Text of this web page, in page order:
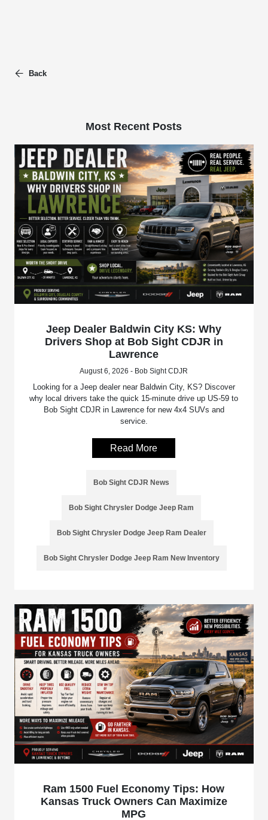
Back
Most Recent Posts
Jeep Dealer Baldwin City KS: Why
Drivers Shop at Bob Sight CDJR in
Lawrence
August 6, 2026 - Bob Sight CDJR
Looking for a Jeep dealer near Baldwin City, KS? Discover
why local drivers take the quick 15-minute drive up US-59 to
Bob Sight CDJR in Lawrence for new 4x4 SUVs and
service.
Read More
Bob Sight CDJR News
Bob Sight Chrysler Dodge Jeep Ram
Bob Sight Chrysler Dodge Jeep Ram Dealer
Bob Sight Chrysler Dodge Jeep Ram New Inventory
Ram 1500 Fuel Economy Tips: How
Kansas Truck Owners Can Maximize
MPG